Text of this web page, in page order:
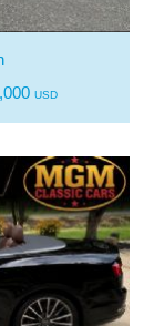
USD